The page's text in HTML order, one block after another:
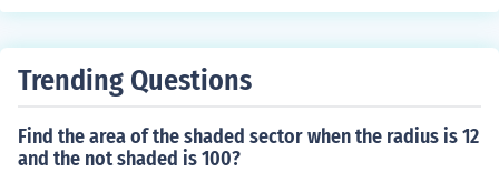
Trending Questions
Find the area of the shaded sector when the radius is 12
and the not shaded is 100?